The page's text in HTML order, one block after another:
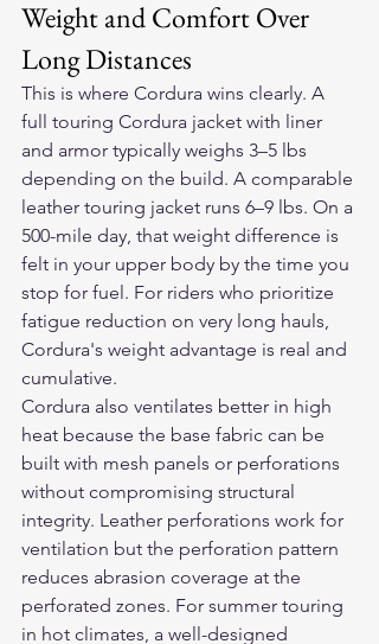
Weight and Comfort Over
Long Distances
This is where Cordura wins clearly. A
full touring Cordura jacket with liner
and armor typically weighs 3–5 lbs
depending on the build. A comparable
leather touring jacket runs 6–9 lbs. On a
500-mile day, that weight difference is
felt in your upper body by the time you
stop for fuel. For riders who prioritize
fatigue reduction on very long hauls,
Cordura's weight advantage is real and
cumulative.
Cordura also ventilates better in high
heat because the base fabric can be
built with mesh panels or perforations
without compromising structural
integrity. Leather perforations work for
ventilation but the perforation pattern
reduces abrasion coverage at the
perforated zones. For summer touring
in hot climates, a well-designed